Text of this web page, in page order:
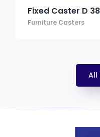
Fixed Caster D
Furniture Casters
All